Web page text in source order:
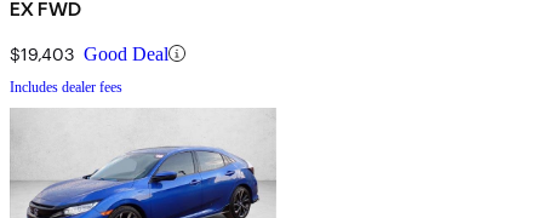
EX FWD
$19,403 Good Deal
Includes dealer fees